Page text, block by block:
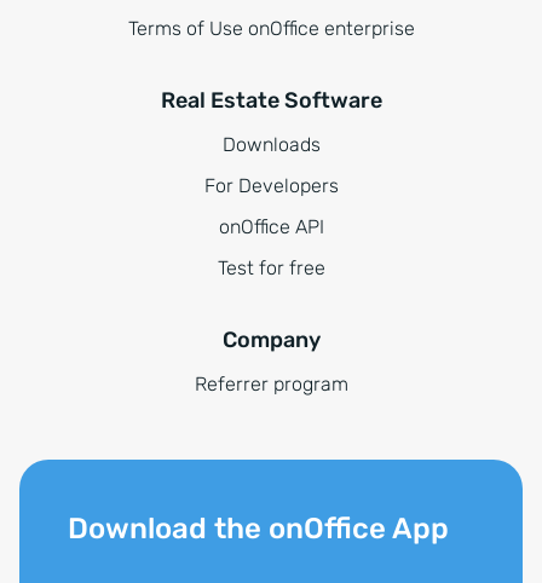
Terms of Use onOffice enterprise
Real Estate Software
Downloads
For Developers
onOffice API
Test for free
Company
Referrer program
Download the onOffice App